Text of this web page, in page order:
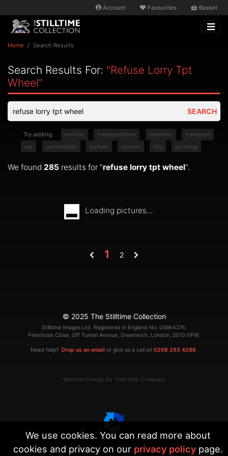
Account Favourites Basket
Home Search Results
Search Results For: "refuse Lorry Tpt
Wheel"
SEARCH
Try adding: vehicle transportation machine
transport
car
automobile human person tire building
We found 285 results for "refuse lorry tpt wheel".
Loading pictures...
1 2
© 2025 The Stilltime Collection
Stilltime Images Ltd. Registered in England No. 05864274.
Peterboat Close, Off Tunnel Avenue, Greenwich, London, SE10 0PW.
Need help? Drop us an email or give us a call on 0208 293 4286.
Website Design By That Web Company
Terms | Privacy
We use cookies. You can read more about
cookies and privacy on our privacy policypage.